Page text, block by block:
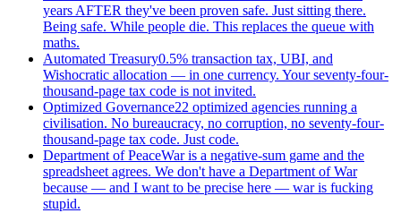
years AFTER they've been proven safe. Just sitting there.
Being safe. While people die. This replaces the queue with
maths.
Automated Treasury0.5% transaction tax, UBI, and
Wishocratic allocation — in one currency. Your seventy-four-
thousand-page tax code is not invited.
Optimized Governance22 optimized agencies running a
civilisation. No bureaucracy, no corruption, no seventy-four-
thousand-page tax code. Just code.
Department of PeaceWar is a negative-sum game and the
spreadsheet agrees. We don't have a Department of War
because — and I want to be precise here — war is fucking
stupid.